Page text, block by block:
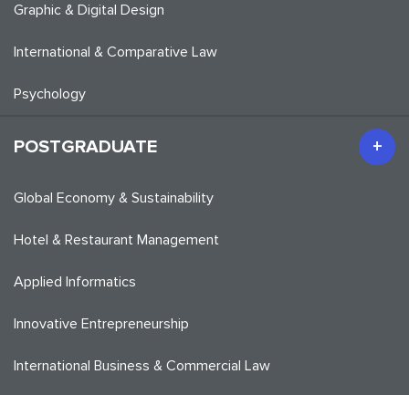
Graphic & Digital Design
International & Comparative Law
Psychology
POSTGRADUATE
Global Economy & Sustainability
Hotel & Restaurant Management
Applied Informatics
Innovative Entrepreneurship
International Business & Commercial Law